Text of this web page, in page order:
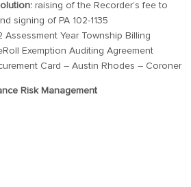
raising of the Recorder’s fee to
signing of PA 102-1135
Assessment Year Township Billing
Exemption Auditing Agreement
Card – Austin Rhodes – Coroner
Risk Management